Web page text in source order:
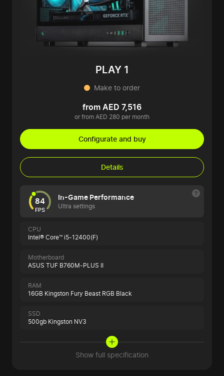
PLAY 1
Make to order
from AED 7,516
or from AED 280 per month
Configurate and buy
Details
84
FPS
In-Game Performance
Ultra settings
CPU
Intel® Core™ i5-12400(F)
Motherboard
ASUS TUF B760M-PLUS II
RAM
16GB Kingston Fury Beast RGB Black
SSD
500gb Kingston NV3
Show full specification